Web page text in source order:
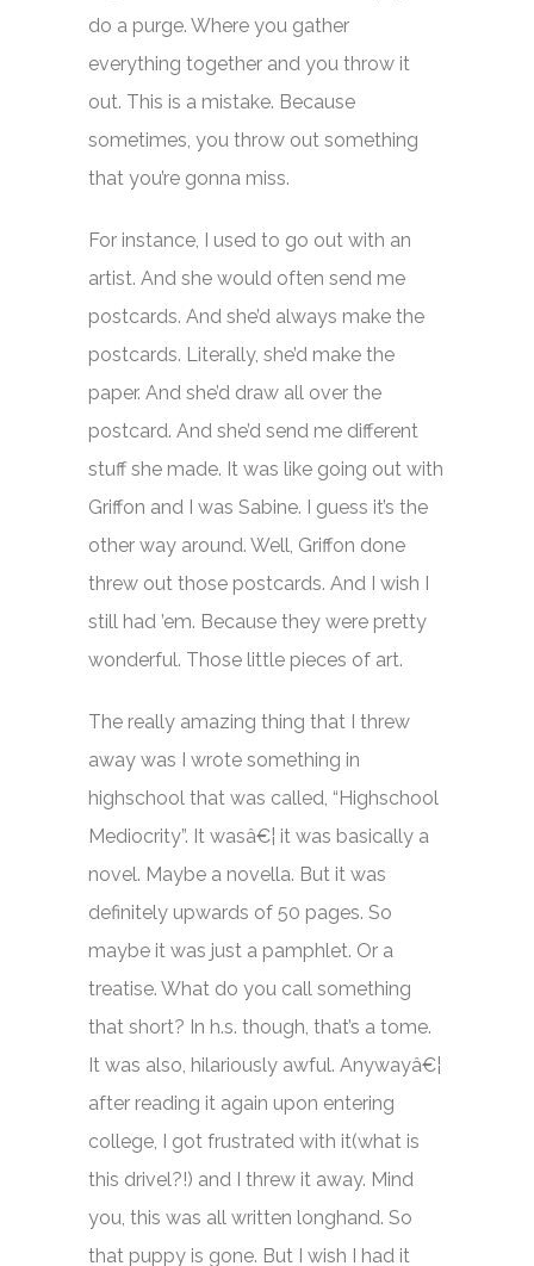
do a purge. Where you gather
everything together and you throw it
out. This is a mistake. Because
sometimes, you throw out something
that you’re gonna miss.
For instance, I used to go out with an
artist. And she would often send me
postcards. And she’d always make the
postcards. Literally, she’d make the
paper. And she’d draw all over the
postcard. And she’d send me different
stuff she made. It was like going out with
Griffon and I was Sabine. I guess it’s the
other way around. Well, Griffon done
threw out those postcards. And I wish I
still had ’em. Because they were pretty
wonderful. Those little pieces of art.
The really amazing thing that I threw
away was I wrote something in
highschool that was called, “Highschool
Mediocrity”. It wasâ€¦ it was basically a
novel. Maybe a novella. But it was
definitely upwards of 50 pages. So
maybe it was just a pamphlet. Or a
treatise. What do you call something
that short? In h.s. though, that’s a tome.
It was also, hilariously awful. Anywayâ€¦
after reading it again upon entering
college, I got frustrated with it(what is
this drivel?!) and I threw it away. Mind
you, this was all written longhand. So
that puppy is gone. But I wish I had it